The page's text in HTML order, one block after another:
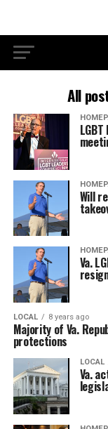
All
Will
Va.
LOCAL 8 years ago
Majority of Va.
protections
LOCAL
Va.